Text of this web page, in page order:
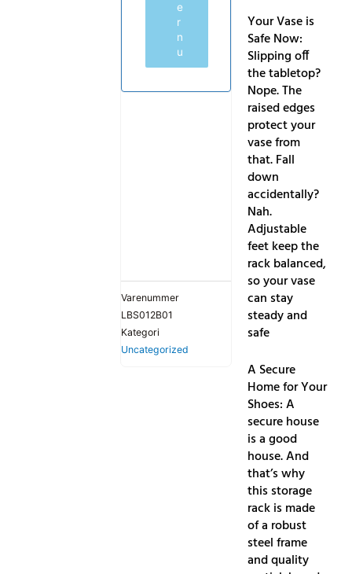
e
r
n
u
Varenummer
LBS012B01
Kategori
Uncategorized
Your Vase is
Safe Now:
Slipping off
the tabletop?
Nope. The
raised edges
protect your
vase from
that. Fall
down
accidentally?
Nah.
Adjustable
feet keep the
rack balanced,
so your vase
can stay
steady and
safe
A Secure
Home for Your
Shoes: A
secure house
is a good
house. And
that’s why
this storage
rack is made
of a robust
steel frame
and quality